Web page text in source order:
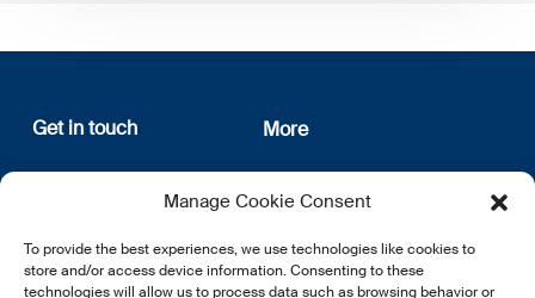
Manage Cookie Consent
To provide the best experiences, we use technologies like cookies to
store and/or access device information. Consenting to these
technologies will allow us to process data such as browsing behavior or
Get in touch
12, rue Erasme
L-1468 Luxembourg
E:info@lsfi.lu
More
About us
Privacy Policy